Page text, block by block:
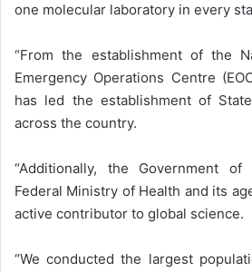
one molecular laboratory in every
“From the establishment of the
Emergency Operations Centre
has led the establishment of
across the country.
“Additionally, the Government
Federal Ministry of Health and its
active contributor to global science.
“We conducted the largest